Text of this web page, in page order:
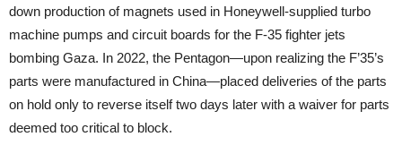
down production of magnets used in Honeywell-supplied turbo
machine pumps and circuit boards for the F-35 fighter jets
bombing Gaza. In 2022, the Pentagon—upon realizing the F’35’s
parts were manufactured in China—placed deliveries of the parts
on hold only to reverse itself two days later with a waiver for parts
deemed too critical to block.